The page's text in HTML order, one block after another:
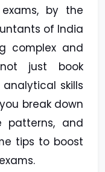
by the
of India
complex and
just book
skills
break down
patterns, and
tips to boost